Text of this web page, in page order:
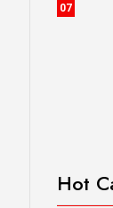
07
Hot